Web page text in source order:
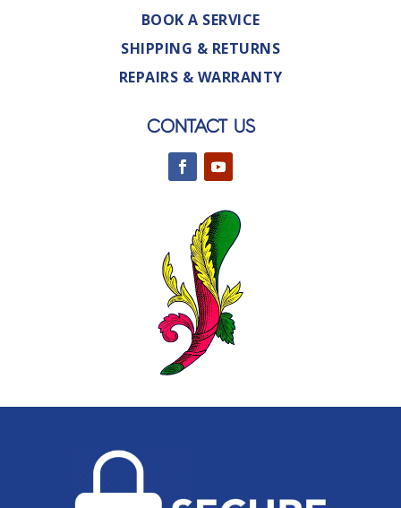
BOOK A SERVICE
SHIPPING & RETURNS
REPAIRS & WARRANTY
CONTACT US